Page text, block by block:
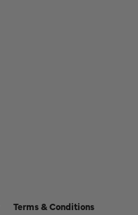
Terms & Conditions